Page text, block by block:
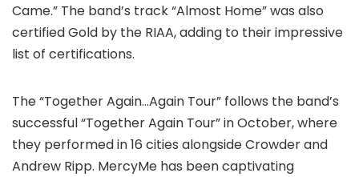
Came.” The band’s track “Almost Home” was also
certified Gold by the RIAA, adding to their impressive
list of certifications.
The “Together Again…Again Tour” follows the band’s
successful “Together Again Tour” in October, where
they performed in 16 cities alongside Crowder and
Andrew Ripp. MercyMe has been captivating